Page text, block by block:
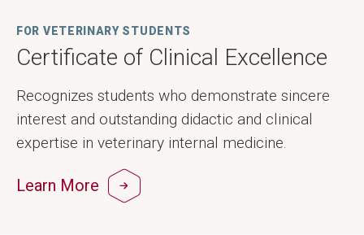
FOR VETERINARY STUDENTS
Certificate of Clinical Excellence
Recognizes students who demonstrate sincere
interest and outstanding didactic and clinical
expertise in veterinary internal medicine.
Learn More